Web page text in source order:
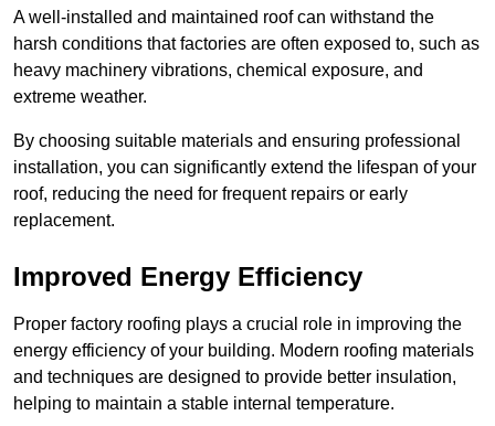
A well-installed and maintained roof can withstand the
harsh conditions that factories are often exposed to, such as
heavy machinery vibrations, chemical exposure, and
extreme weather.
By choosing suitable materials and ensuring professional
installation, you can significantly extend the lifespan of your
roof, reducing the need for frequent repairs or early
replacement.
Improved Energy Efficiency
Proper factory roofing plays a crucial role in improving the
energy efficiency of your building. Modern roofing materials
and techniques are designed to provide better insulation,
helping to maintain a stable internal temperature.